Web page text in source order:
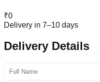
₹0
Delivery in 7–10 days
Delivery Details